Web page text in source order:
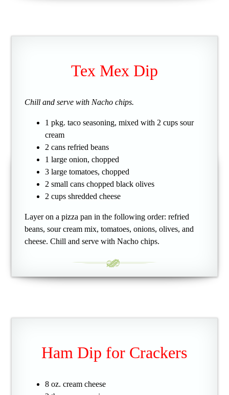
Tex Mex Dip
Chill and serve with Nacho chips.
1 pkg. taco seasoning, mixed with 2 cups sour
cream
2 cans refried beans
1 large onion, chopped
3 large tomatoes, chopped
2 small cans chopped black olives
2 cups shredded cheese
Layer on a pizza pan in the following order: refried
beans, sour cream mix, tomatoes, onions, olives, and
cheese. Chill and serve with Nacho chips.
Ham Dip for Crackers
8 oz. cream cheese